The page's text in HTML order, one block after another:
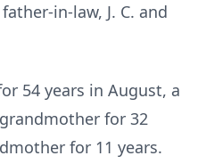
in-law, J. C. and
54 years in August, a
for 32
for 11 years.